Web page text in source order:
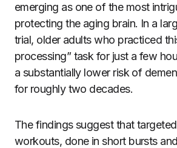
emerging as one of the most
protecting the aging brain. In a
trial, older adults who practiced
processing” task for just a few
a substantially lower risk of
for roughly two decades.
The findings suggest that
workouts, done in short bursts